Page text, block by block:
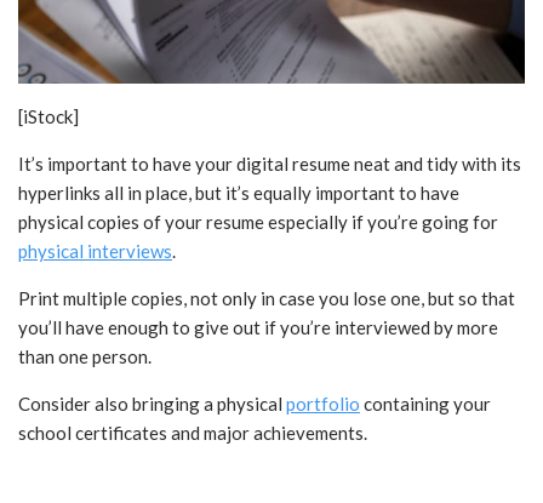
[iStock]
It’s important to have your digital resume neat and tidy with its
hyperlinks all in place, but it’s equally important to have
physical copies of your resume especially if you’re going for
physical interviews.
Print multiple copies, not only in case you lose one, but so that
you’ll have enough to give out if you’re interviewed by more
than one person.
Consider also bringing a physical portfolio containing your
school certificates and major achievements.